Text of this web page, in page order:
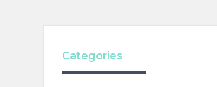
Categories